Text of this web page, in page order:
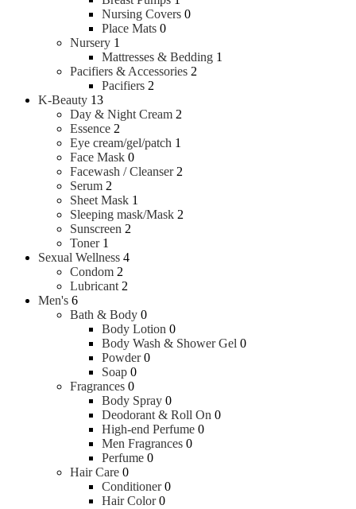
Nursing Covers 0
Place Mats 0
Nursery 1
Mattresses & Bedding 1
Pacifiers & Accessories 2
Pacifiers 2
K-Beauty 13
Day & Night Cream 2
Essence 2
Eye cream/gel/patch 1
Face Mask 0
Facewash / Cleanser 2
Serum 2
Sheet Mask 1
Sleeping mask/Mask 2
Sunscreen 2
Toner 1
Sexual Wellness 4
Condom 2
Lubricant 2
Men's 6
Bath & Body 0
Body Lotion 0
Body Wash & Shower Gel 0
Powder 0
Soap 0
Fragrances 0
Body Spray 0
Deodorant & Roll On 0
High-end Perfume 0
Men Fragrances 0
Perfume 0
Hair Care 0
Conditioner 0
Hair Color 0